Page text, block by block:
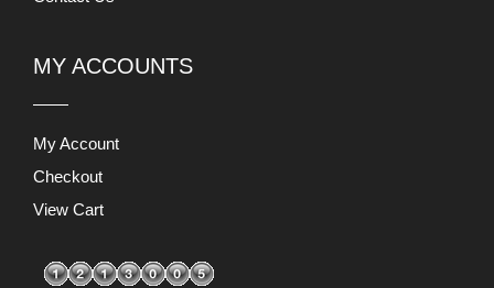
MY ACCOUNTS
My Account
Checkout
View Cart